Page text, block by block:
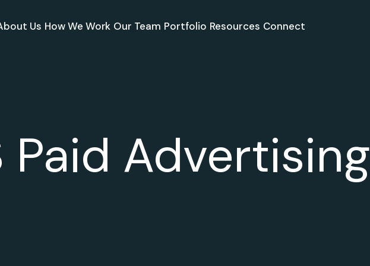
Us How We Work Our Team Portfolio Resources Connect
Paid Advertising